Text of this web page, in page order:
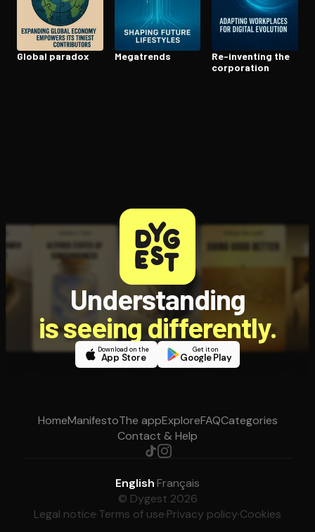
Global paradox Megatrends
Re-inventing the
corporation
Understanding
is seeing differently.
Download on the
App Store
Get it on
Google Play
HomeManifestoThe appExploreFAQCategories
Contact & Help
English·Français
© Dygest 2026
Legal notice·Terms of use·Privacy policy·Cookies